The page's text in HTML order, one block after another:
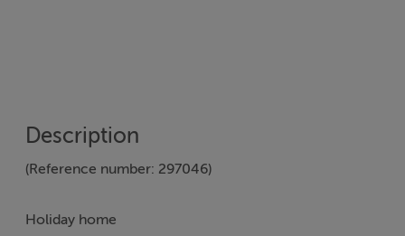
Description
(Reference number: 297046)
Holiday home